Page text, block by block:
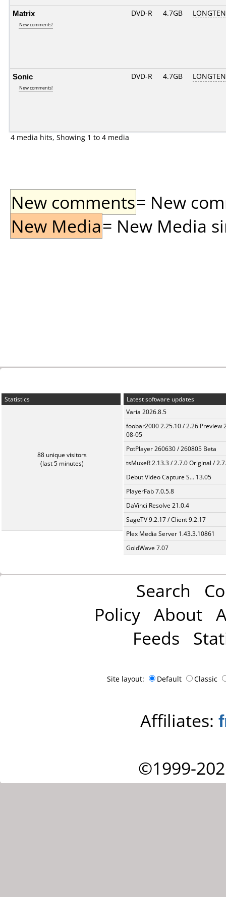
Matrix
New comments!
DVD-R 4.7GB
Sonic
New comments!
DVD-R 4.7GB
4 media hits, Showing 1 to 4 media
New comments= New
New Media= New Media
Statistics
88 unique visitors
(last 5 minutes)
Latest software updates
Varia 2026.8.5
foobar2000 2.25.10 / 2.26 Preview
08-05
PotPlayer 260630 / 260805 Beta
tsMuxeR 2.13.3 / 2.7.0 Original /
Debut Video Capture S... 13.05
PlayerFab 7.0.5.8
DaVinci Resolve 21.0.4
SageTV 9.2.17 / Client 9.2.17
Plex Media Server 1.43.3.10861
GoldWave 7.07
Search
Policy About
Feeds
Site layout: Default Classic
Affiliates:
©1999-